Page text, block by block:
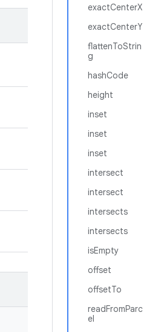
exactCenterX
exactCenterY
flattenToStrin
g
hashCode
height
inset
inset
inset
intersect
intersect
intersects
intersects
isEmpty
offset
offsetTo
readFromParc
el